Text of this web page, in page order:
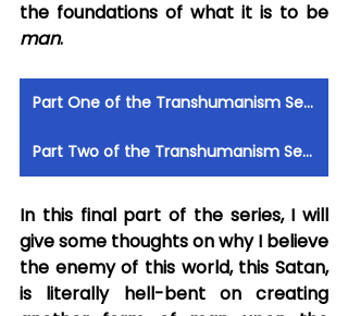
man.
Part One of the Transhumanism Series by Robert Anthony
Part Two of the Transhumanism Series by Robert Anthony
In this final part of the series, I will
give some thoughts on why I believe
the enemy of this world, this Satan,
is literally hell-bent on creating